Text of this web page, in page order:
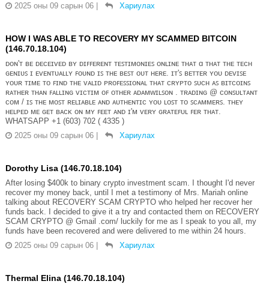
2025 оны 09 сарын 06 | Хариулах
HOW I WAS ABLE TO RECOVERY MY SCAMMED BITCOIN
(146.70.18.104)
ᴅᴏɴ'ᴛ ʙᴇ ᴅᴇᴄᴇɪᴠᴇᴅ ʙʏ ᴅɪꜰꜰᴇʀᴇɴᴛ ᴛᴇꜱᴛɪᴍᴏɴɪᴇꜱ ᴏɴʟɪɴᴇ ᴛʜᴀᴛ ɑ ᴛʜᴀᴛ ᴛʜᴇ ᴛᴇᴄʜ
ɢᴇɴɪᴜꜱ ɪ ᴇᴠᴇɴᴛᴜᴀʟʟʏ ꜰᴏᴜɴᴅ ɪꜱ ᴛʜᴇ ʙᴇꜱᴛ ᴏᴜᴛ ʜᴇʀᴇ. ɪᴛ'ꜱ ʙᴇᴛᴛᴇʀ ʏᴏᴜ ᴅᴇᴠɪꜱᴇ
ʏᴏᴜʀ ᴛɪᴍᴇ ᴛᴏ ꜰɪɴᴅ ᴛʜᴇ ᴠᴀʟɪᴅ ᴘʀᴏꜰᴇꜱꜱɪᴏɴᴀʟ ᴛʜᴀᴛ ᴄʀʏᴘᴛᴏ ꜱᴜᴄʜ ᴀꜱ ʙɪᴛᴄᴏɪɴꜱ
ʀᴀᴛʜᴇʀ ᴛʜᴀɴ ꜰᴀʟʟɪɴɢ ᴠɪᴄᴛɪᴍ ᴏꜰ ᴏᴛʜᴇʀ ᴀᴅᴀᴍᴡɪʟꜱᴏɴ . ᴛʀᴀᴅɪɴɢ @ ᴄᴏɴꜱᴜʟᴛᴀɴᴛ
ᴄᴏᴍ / ɪꜱ ᴛʜᴇ ᴍᴏꜱᴛ ʀᴇʟɪᴀʙʟᴇ ᴀɴᴅ ᴀᴜᴛʜᴇɴᴛɪᴄ ʏᴏᴜ ʟᴏꜱᴛ ᴛᴏ ꜱᴄᴀᴍᴍᴇʀꜱ. ᴛʜᴇʏ
ʜᴇʟᴘᴇᴅ ᴍᴇ ɢᴇᴛ ʙᴀᴄᴋ ᴏɴ ᴍʏ ꜰᴇᴇᴛ ᴀɴᴅ ɪ'ᴍ ᴠᴇʀʏ ɢʀᴀᴛᴇꜰᴜʟ ꜰᴇʀ ᴛʜᴀᴛ.
WHATSAPP +1 (603) 702 ( 4335 )
2025 оны 09 сарын 06 | Хариулах
Dorothy Lisa (146.70.18.104)
After losing $400k to binary crypto investment scam. I thought I'd never
recover my money back, until I met a testimony of Mrs. Mariah online
talking about RECOVERY SCAM CRYPTO who helped her recover her
funds back. I decided to give it a try and contacted them on RECOVERY
SCAM CRYPTO @ Gmaℹ️l .com/ luckily for me as I speak to you all, my
funds have been recovered and were delivered to me within 24 hours.
2025 оны 09 сарын 06 | Хариулах
Thermal Elina (146.70.18.104)